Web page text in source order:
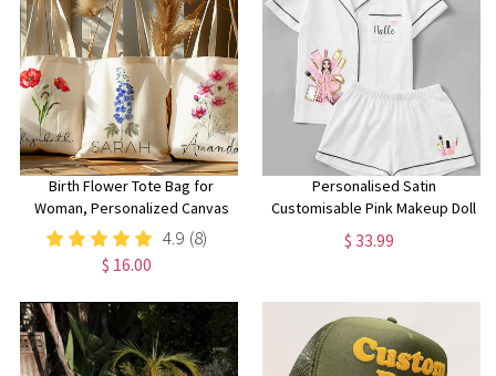
Birth Flower Tote Bag for
Woman, Personalized Canvas
Tote Bag for Her, Bachelorette
Bridesmaid Gifts, Custom Birth
Month Flower Gift for Her
4.9 (8)
$ 16.00
Personalised Satin
Customisable Pink Makeup Doll
Pjs, Personalised P Louise
Pyjamas, Personalised Pjs,
$ 33.99